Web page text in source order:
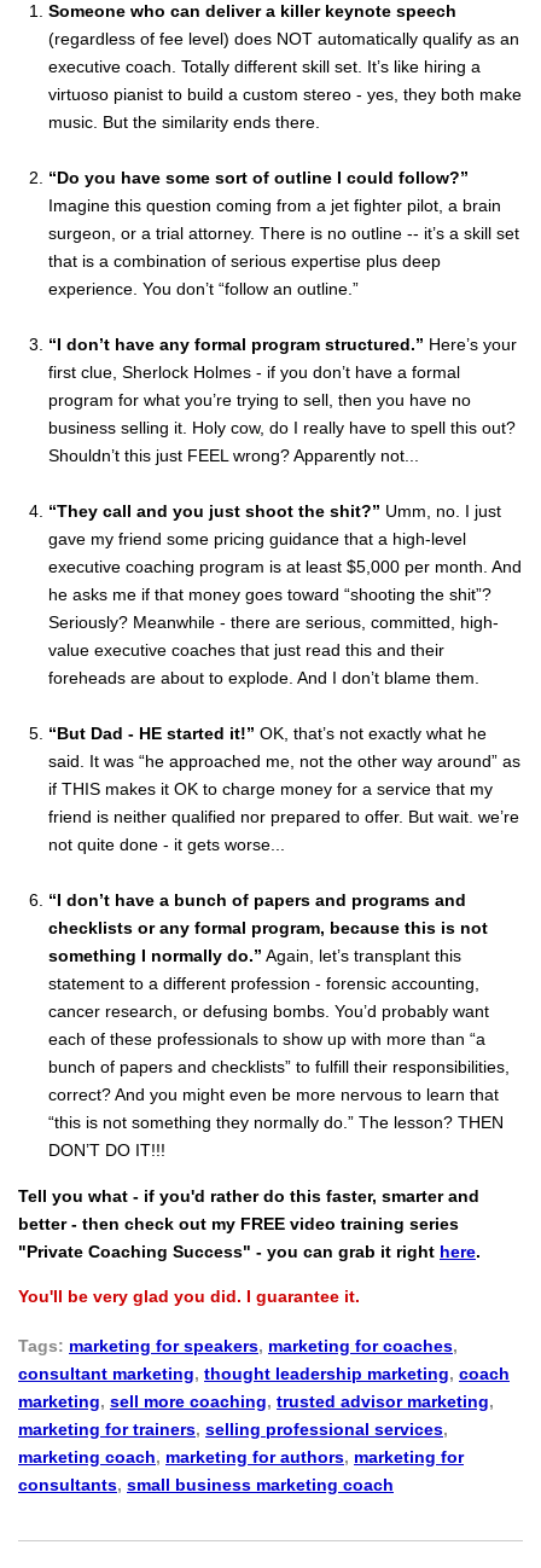
Someone who can deliver a killer keynote speech
(regardless of fee level) does NOT automatically qualify as an
executive coach. Totally different skill set. It’s like hiring a
virtuoso pianist to build a custom stereo - yes, they both make
music. But the similarity ends there.
“Do you have some sort of outline I could follow?”
Imagine this question coming from a jet fighter pilot, a brain
surgeon, or a trial attorney. There is no outline -- it’s a skill set
that is a combination of serious expertise plus deep
experience. You don’t “follow an outline.”
“I don’t have any formal program structured.” Here’s your
first clue, Sherlock Holmes - if you don’t have a formal
program for what you’re trying to sell, then you have no
business selling it. Holy cow, do I really have to spell this out?
Shouldn’t this just FEEL wrong? Apparently not...
“They call and you just shoot the shit?” Umm, no. I just
gave my friend some pricing guidance that a high-level
executive coaching program is at least $5,000 per month. And
he asks me if that money goes toward “shooting the shit”?
Seriously? Meanwhile - there are serious, committed, high-
value executive coaches that just read this and their
foreheads are about to explode. And I don’t blame them.
“But Dad - HE started it!” OK, that’s not exactly what he
said. It was “he approached me, not the other way around” as
if THIS makes it OK to charge money for a service that my
friend is neither qualified nor prepared to offer. But wait. we’re
not quite done - it gets worse...
“I don’t have a bunch of papers and programs and
checklists or any formal program, because this is not
something I normally do.” Again, let’s transplant this
statement to a different profession - forensic accounting,
cancer research, or defusing bombs. You’d probably want
each of these professionals to show up with more than “a
bunch of papers and checklists” to fulfill their responsibilities,
correct? And you might even be more nervous to learn that
“this is not something they normally do.” The lesson? THEN
DON’T DO IT!!!
Tell you what - if you'd rather do this faster, smarter and
better - then check out my FREE video training series
"Private Coaching Success" - you can grab it right here.
You'll be very glad you did. I guarantee it.
Tags: marketing for speakers, marketing for coaches,
consultant marketing, thought leadership marketing, coach
marketing, sell more coaching, trusted advisor marketing,
marketing for trainers, selling professional services,
marketing coach, marketing for authors, marketing for
consultants, small business marketing coach